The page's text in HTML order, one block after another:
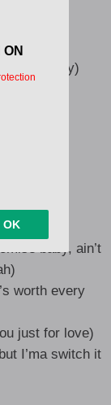
ayy
(Ooh, hey)
here
rich
(Ooh)
here
ayy
baby, ain’t
worth every
just for love)
I’ma switch it